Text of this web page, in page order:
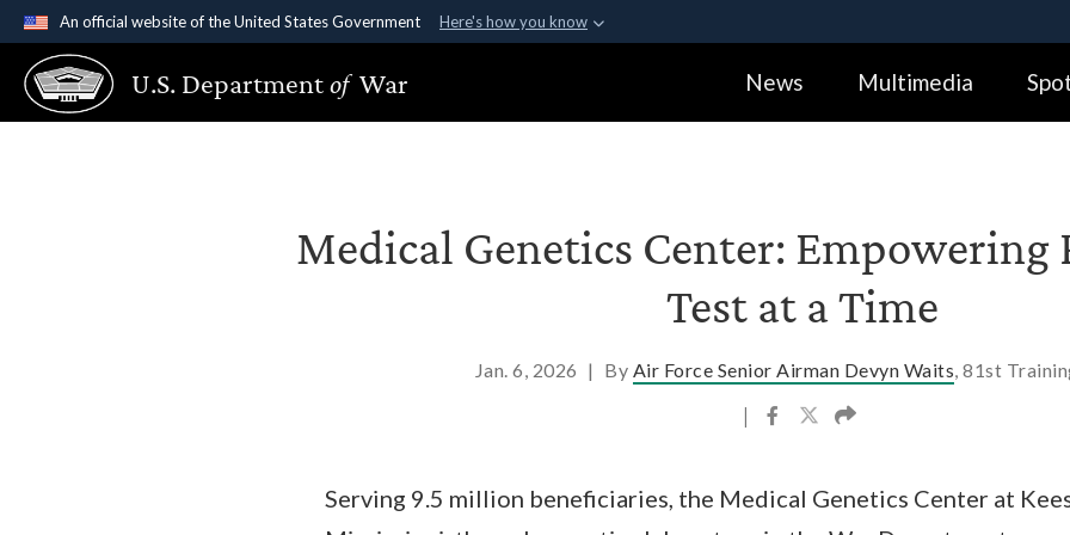
An official website of the United States Government Here's how you know
Official websites use .gov
A.gov website belongs to an official government organization in the United
States.
Alock (
Share sensitive
U.S. Departmentof War News Multimedia
Medical Genetics Center: Empowering
Test at a Time
Jan. 6, 2026 | By Air Force Senior Airman Devyn Waits , 81st
|
Serving 9.5 million beneficiaries, the Medical Genetics Center at